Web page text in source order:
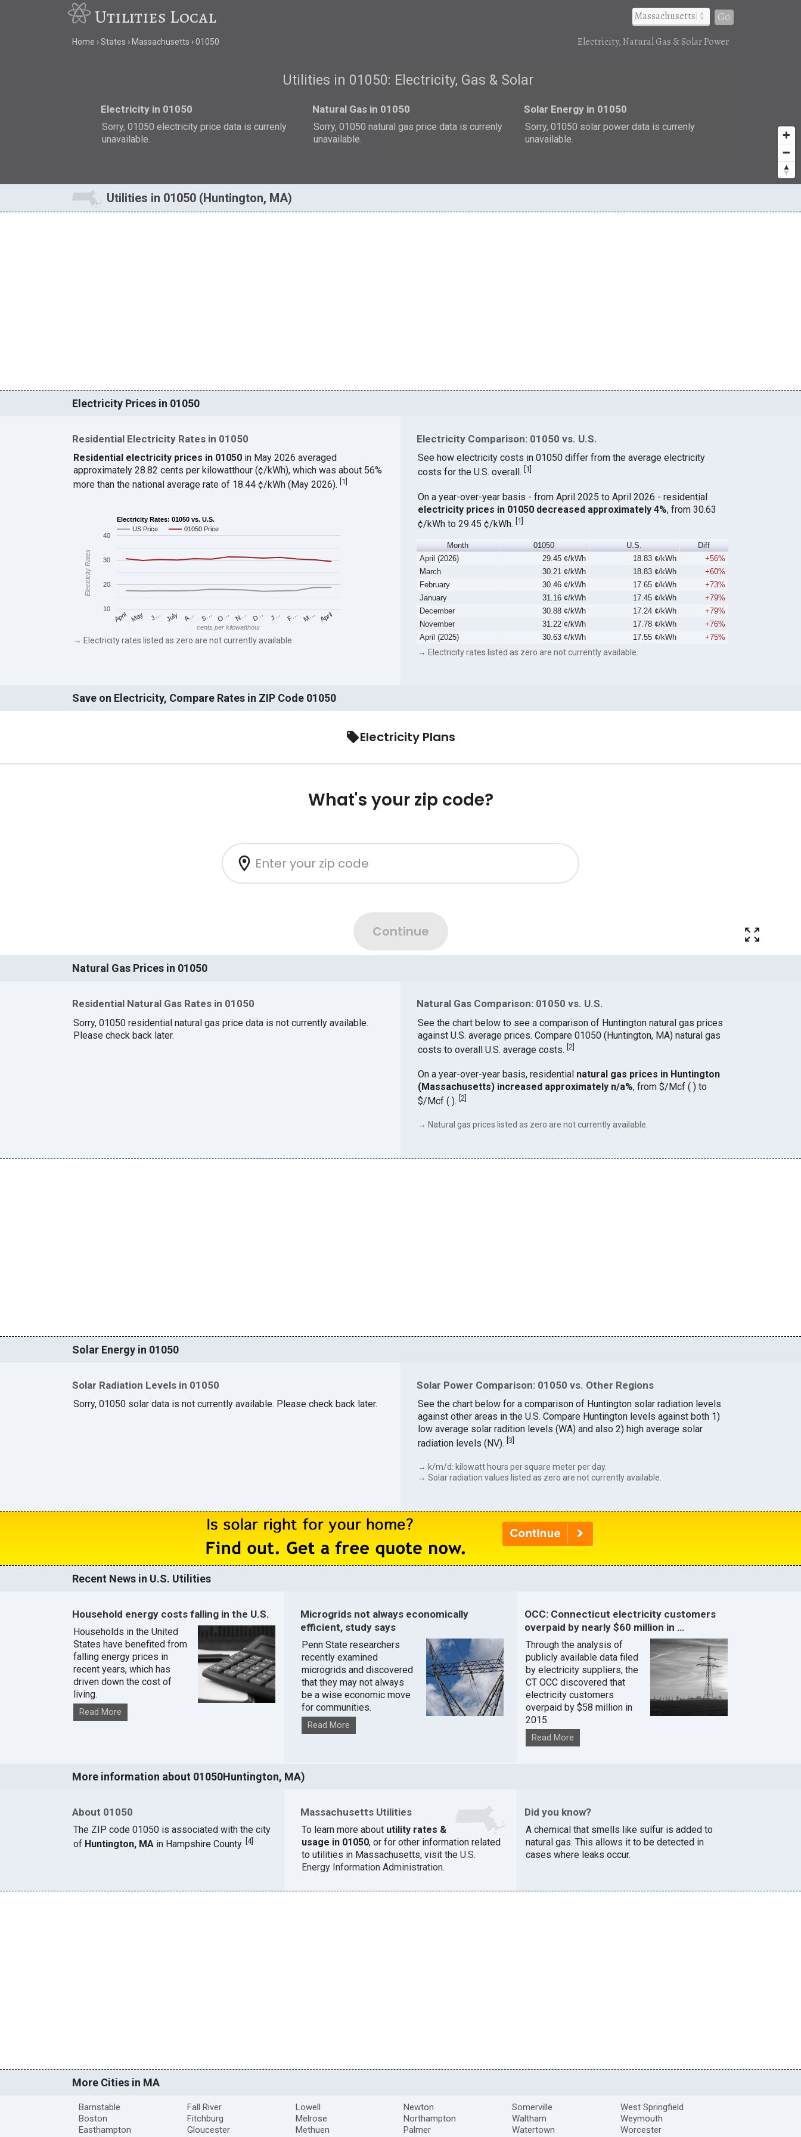
Utilities Local Go
Home States Massachusetts 01050 Electricity, Natural Gas & Solar Power
Utilities in 01050: Electricity, Gas & Solar
Electricity in 01050
Sorry, 01050 electricity price data is currenly
unavailable.
Natural Gas in 01050
Sorry, 01050 natural gas price data is currenly
unavailable.
Solar Energy in 01050
Sorry, 01050 solar power data is currenly
unavailable.
Utilities in 01050 (Huntington, MA)
Electricity Prices in 01050
Residential Electricity Rates in 01050
Residential electricity prices in 01050in May 2026 averaged
approximately 28.82 cents per kilowatthour (¢/kWh), which was about 56%
more than the national average rate of 18.44 ¢/kWh (May 2026). 1
Electricity Rates: 01050 vs. U.S.
US Price
01050 Price
April May J… July A… S… O… N… D… J… F… M… April
10
20
30
40
cents per kilowatthour
Electricity Rates
→ Electricity rates listed as zero are not currently available.
Electricity Comparison: 01050 vs. U.S.
See how electricity costs in 01050 differ from the average electricity
costs for the U.S. overall. 1
On a year-over-year basis - from April 2025 to April 2026 - residential
electricity prices in 01050 decreased approximately 4%, from 30.63
¢/kWh to 29.45 ¢/kWh. 1
Month 01050 U.S.
Diff
April (2026)
29.45 ¢/kWh 18.83 ¢/kWh
+56%
March
30.21 ¢/kWh 18.83 ¢/kWh
+60%
February
30.46 ¢/kWh 17.65 ¢/kWh
+73%
January
31.16 ¢/kWh 17.45 ¢/kWh
+79%
December
30.88 ¢/kWh 17.24 ¢/kWh
+79%
November
31.22 ¢/kWh 17.78 ¢/kWh
+76%
April (2025)
30.63 ¢/kWh 17.55 ¢/kWh +75%
→ Electricity rates listed as zero are not currently available.
Save on Electricity, Compare Rates in ZIP Code 01050
Natural Gas Prices in 01050
Residential Natural Gas Rates in 01050
Sorry, 01050 residential natural gas price data is not currently available.
Please check back later.
Natural Gas Comparison: 01050 vs. U.S.
See the chart below to see a comparison of Huntington natural gas prices
against U.S. average prices. Compare 01050 (Huntington, MA) natural gas
costs to overall U.S. average costs. [2]
On a year-over-year basis, residential natural gas prices in Huntington
(Massachusetts) increased approximately n/a%, from $/Mcf ( ) to
$/Mcf ( ). 2
→ Natural gas prices listed as zero are not currently available.
Solar Energy in 01050
Solar Radiation Levels in 01050
Sorry, 01050 solar data is not currently available. Please check back later.
Solar Power Comparison: 01050 vs. Other Regions
See the chart below for a comparison of Huntington solar radiation levels
against other areas in the U.S. Compare Huntington levels against both 1)
low average solar radition levels (WA) and also 2) high average solar
radiation levels (NV). 3
→ k/m/d: kilowatt hours per square meter per day.
→ Solar radiation values listed as zero are not currently available.
Recent News in U.S. Utilities
Household energy costs falling in the U.S.
Households in the United
States have benefited from
falling energy prices in
recent years, which has
driven down the cost of
living.
Read More
Microgrids not always economically
efficient, study says
Penn State researchers
recently examined
microgrids and discovered
that they may not always
be a wise economic move
for communities.
Read More
OCC: Connecticut electricity customers
overpaid by nearly $60 million in …
Through the analysis of
publicly available data filed
by electricity suppliers, the
CT OCC discovered that
electricity customers
overpaid by $58 million in
2015.
Read More
More information about 01050Huntington, MA)
About 01050
The ZIP code 01050 is associated with the city
of Huntington, MAin Hampshire County. 4]
Massachusetts Utilities
To learn more about utility rates &
usage in 01050, or for other information related
to utilities in Massachusetts, visit the U.S.
Energy Information Administration.
Did you know?
A chemical that smells like sulfur is added to
natural gas. This allows it to be detected in
cases where leaks occur.
More Cities in MA
Barnstable
Boston
Easthampton
Fall River
Fitchburg
Gloucester
Lowell
Melrose
Methuen
Newton
Northampton
Palmer
Somerville
Waltham
Watertown
West Springfield
Weymouth
Worcester